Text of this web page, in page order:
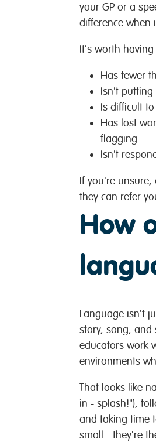
your GP or a
difference when
It's worth
Has fewer
Isn't
Is difficult
Has lost
flagging
Isn't
If you're unsure,
they can refer
How
Language isn't
story, song, and
educators work
environments
That looks like
in - splash!"),
and taking time
small - they're